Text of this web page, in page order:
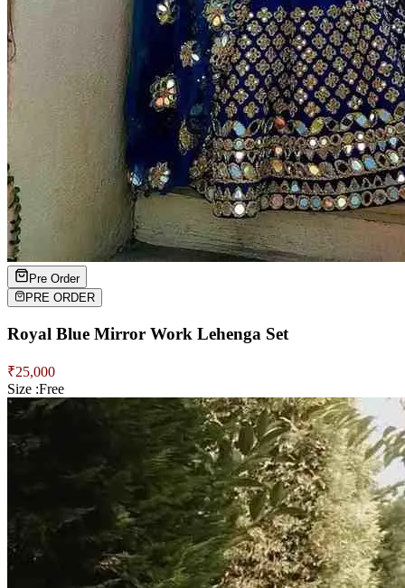
Pre Order
PRE ORDER
Royal Blue Mirror Work Lehenga Set
₹25,000
Size :Free